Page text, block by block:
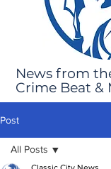
News from
Crime Beat &
Post
All Posts